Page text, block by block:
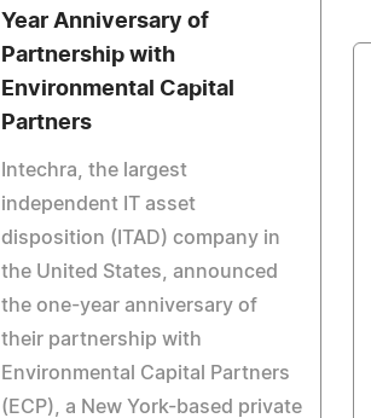
Year Anniversary of
Partnership with
Environmental Capital
Partners
Intechra, the largest
independent IT asset
disposition (ITAD) company in
the United States, announced
the one-year anniversary of
their partnership with
Environmental Capital Partners
(ECP), a New York-based private